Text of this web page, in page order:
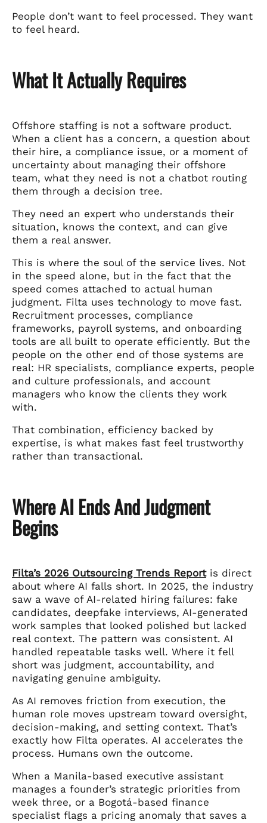
People don’t want to feel processed. They want
to feel heard.
What It Actually Requires
Offshore staffing is not a software product.
When a client has a concern, a question about
their hire, a compliance issue, or a moment of
uncertainty about managing their offshore
team, what they need is not a chatbot routing
them through a decision tree.
They need an expert who understands their
situation, knows the context, and can give
them a real answer.
This is where the soul of the service lives. Not
in the speed alone, but in the fact that the
speed comes attached to actual human
judgment. Filta uses technology to move fast.
Recruitment processes, compliance
frameworks, payroll systems, and onboarding
tools are all built to operate efficiently. But the
people on the other end of those systems are
real: HR specialists, compliance experts, people
and culture professionals, and account
managers who know the clients they work
with.
That combination, efficiency backed by
expertise, is what makes fast feel trustworthy
rather than transactional.
Where AI Ends And Judgment
Begins
Filta’s 2026 Outsourcing Trends Reportis direct
about where AI falls short. In 2025, the industry
saw a wave of AI-related hiring failures: fake
candidates, deepfake interviews, AI-generated
work samples that looked polished but lacked
real context. The pattern was consistent. AI
handled repeatable tasks well. Where it fell
short was judgment, accountability, and
navigating genuine ambiguity.
As AI removes friction from execution, the
human role moves upstream toward oversight,
decision-making, and setting context. That’s
exactly how Filta operates. AI accelerates the
process. Humans own the outcome.
When a Manila-based executive assistant
manages a founder’s strategic priorities from
week three, or a Bogotá-based finance
specialist flags a pricing anomaly that saves a